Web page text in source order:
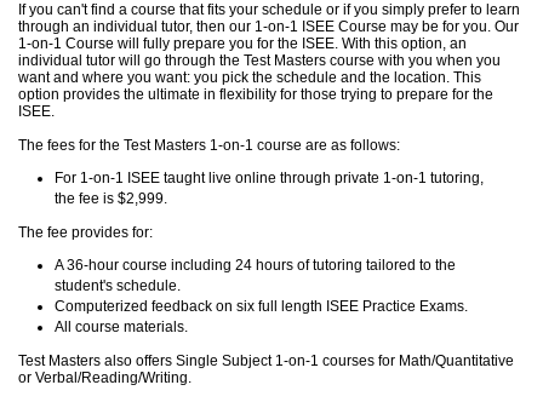
If you can't find a course that fits your schedule or if you simply prefer to learn
through an individual tutor, then our 1-on-1 ISEE Course may be for you. Our
1-on-1 Course will fully prepare you for the ISEE. With this option, an
individual tutor will go through the Test Masters course with you when you
want and where you want: you pick the schedule and the location. This
option provides the ultimate in flexibility for those trying to prepare for the
ISEE.
The fees for the Test Masters 1-on-1 course are as follows:
For 1-on-1 ISEE taught live online through private 1-on-1 tutoring,
the fee is $2,999.
The fee provides for:
A 36-hour course including 24 hours of tutoring tailored to the
student's schedule.
Computerized feedback on six full length ISEE Practice Exams.
All course materials.
Test Masters also offers Single Subject 1-on-1 courses for Math/Quantitative
or Verbal/Reading/Writing.